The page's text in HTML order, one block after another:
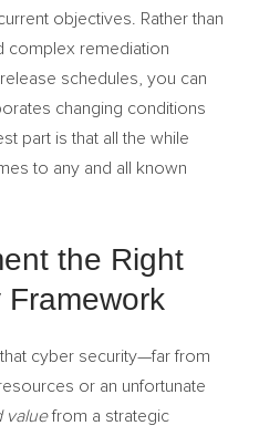
objectives. Rather than
complex remediation
schedules, you can
changing conditions
part is that all the while
to any and all known
the Right
Framework
cyber security—far from
or an unfortunate
valuefrom a strategic